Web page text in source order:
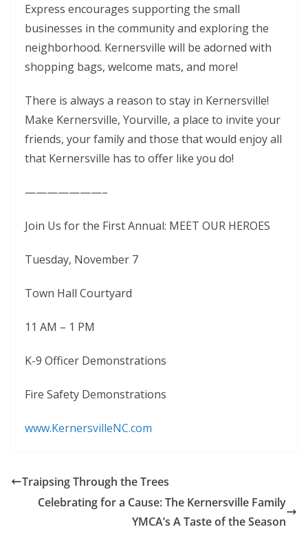
Express encourages supporting the small
businesses in the community and exploring the
neighborhood. Kernersville will be adorned with
shopping bags, welcome mats, and more!
There is always a reason to stay in Kernersville!
Make Kernersville, Yourville, a place to invite your
friends, your family and those that would enjoy all
that Kernersville has to offer like you do!
———————–
Join Us for the First Annual: MEET OUR HEROES
Tuesday, November 7
Town Hall Courtyard
11 AM – 1 PM
K-9 Officer Demonstrations
Fire Safety Demonstrations
www.KernersvilleNC.com
Traipsing Through the Trees
Celebrating for a Cause: The Kernersville Family
YMCA’s A Taste of the Season